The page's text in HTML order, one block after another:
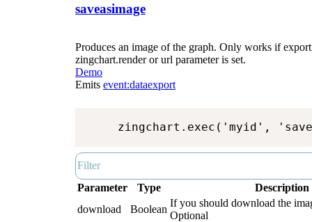
saveasimage
Produces an image of the graph. Only works if
zingchart.render or url parameter is set.
Demo
Emits event:dataexport
zingchart.exec('myid',
Parameter Type
Description
download
Boolean
If you should download the
Optional